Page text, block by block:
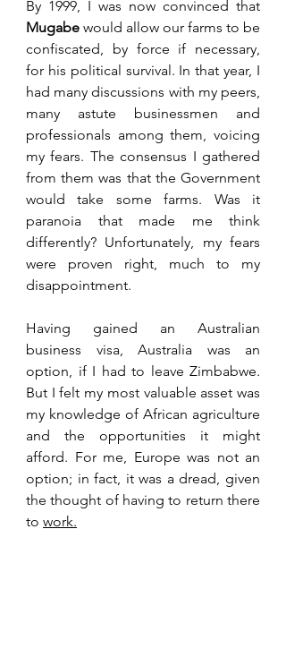
Mugabe would allow our farms to be
confiscated, by force if necessary,
for his political survival. In that year, I
had many discussions with my peers,
many astute businessmen and
professionals among them, voicing
my fears. The consensus I gathered
from them was that the Government
would take some farms. Was it
paranoia that made me think
differently? Unfortunately, my fears
were proven right, much to my
disappointment.
Having gained an Australian
business visa, Australia was an
option, if I had to leave Zimbabwe.
But I felt my most valuable asset was
my knowledge of African agriculture
and the opportunities it might
afford. For me, Europe was not an
option; in fact, it was a dread, given
the thought of having to return there
to work.